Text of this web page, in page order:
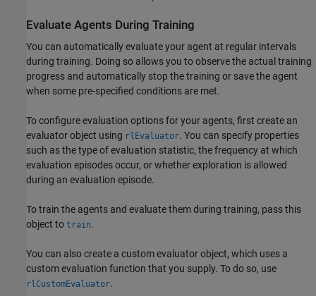
Evaluate Agents During Training
You can automatically evaluate your agent at regular intervals
during training. Doing so allows you to observe the actual training
progress and automatically stop the training or save the agent
when some pre-specified conditions are met.
To configure evaluation options for your agents, first create an
evaluator object using rlEvaluator. You can specify properties
such as the type of evaluation statistic, the frequency at which
evaluation episodes occur, or whether exploration is allowed
during an evaluation episode.
To train the agents and evaluate them during training, pass this
object to train.
You can also create a custom evaluator object, which uses a
custom evaluation function that you supply. To do so, use
rlCustomEvaluator.